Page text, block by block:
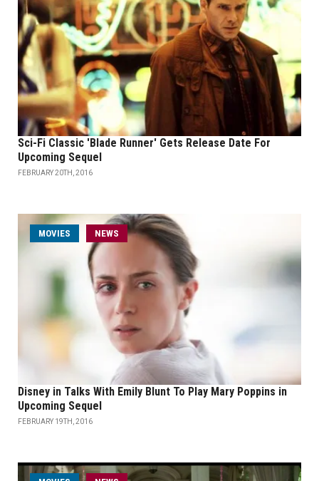
Sci-Fi Classic 'Blade Runner' Gets Release Date For
Upcoming Sequel
FEBRUARY 20TH, 2016
MOVIES NEWS
Disney in Talks With Emily Blunt To Play Mary Poppins in
Upcoming Sequel
FEBRUARY 19TH, 2016